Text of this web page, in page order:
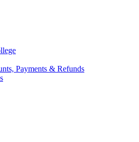
Payments & Refunds